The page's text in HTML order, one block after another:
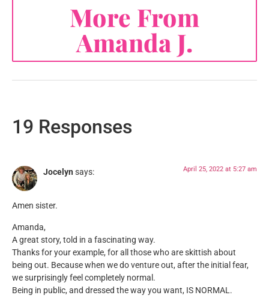
More From
Amanda J.
19 Responses
Jocelyn says: April 25, 2022 at 5:27 am
Amen sister.
Amanda,
A great story, told in a fascinating way.
Thanks for your example, for all those who are skittish about
being out. Because when we do venture out, after the initial fear,
we surprisingly feel completely normal.
Being in public, and dressed the way you want, IS NORMAL.